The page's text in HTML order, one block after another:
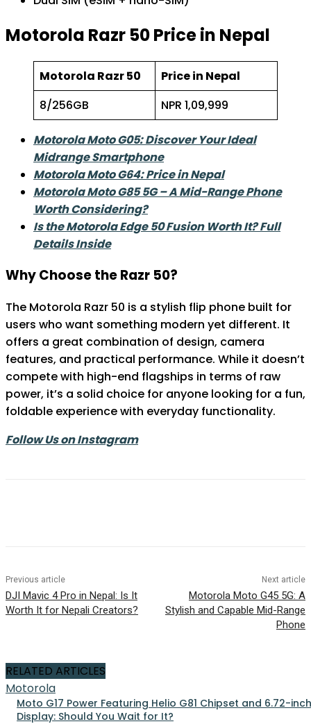
Motorola Razr 50 Price in Nepal
Motorola Razr 50
Price in Nepal
8/256GB
NPR 1,09,999
Motorola Moto G05: Discover Your Ideal
Midrange Smartphone
Motorola Moto G64: Price in Nepal
Motorola Moto G85 5G – A Mid-Range Phone
Worth Considering?
Is the Motorola Edge 50 Fusion Worth It? Full
Details Inside
Why Choose the Razr 50?
The Motorola Razr 50 is a stylish flip phone built for
users who want something modern yet different. It
offers a great combination of design, camera
features, and practical performance. While it doesn’t
compete with high-end flagships in terms of raw
power, it’s a solid choice for anyone looking for a fun,
foldable experience with everyday functionality.
Follow Us on Instagram
Previous article
DJI Mavic 4 Pro in Nepal: Is It
Worth It for Nepali Creators?
Next article
Motorola Moto G45 5G: A
Stylish and Capable Mid-Range
Phone
RELATED ARTICLES
Motorola
Moto G17 Power Featuring Helio G81 Chipset and 6.72-inch
Display: Should You Wait for It?